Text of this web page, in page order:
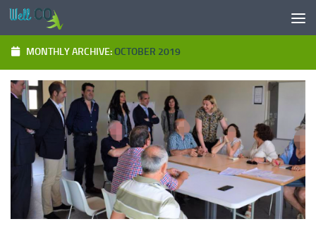
Skip to content
MONTHLY ARCHIVE:OCTOBER 2019